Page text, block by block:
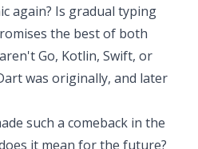
again? Is gradual typing
the best of both
Go, Kotlin, Swift, or
was originally, and later
such a comeback in the
it mean for the future?